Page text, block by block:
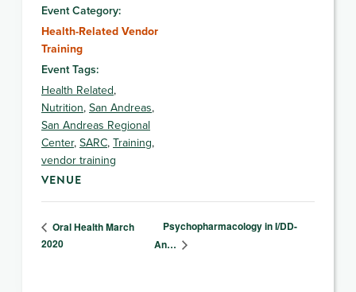
Event Category:
Health-Related Vendor
Training
Event Tags:
Health Related,
Nutrition, San Andreas,
San Andreas Regional
Center, SARC, Training,
vendor training
VENUE
Oral Health March
2020
Psychopharmacology in I/DD-
An…